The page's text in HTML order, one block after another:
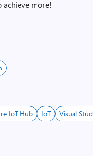
achieve more!
IoT Hub IoT Visual